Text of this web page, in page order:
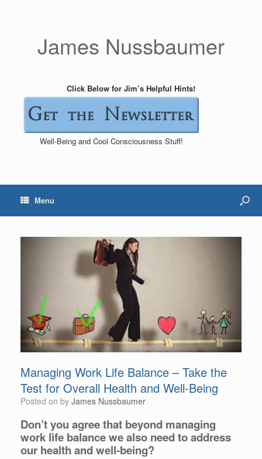
James Nussbaumer
Click Below for Jim’s Helpful Hints!
Well-Being and Cool Consciousness Stuff!
Menu
Managing Work Life Balance – Take the
Test for Overall Health and Well-Being
Posted on by James Nussbaumer
Don’t you agree that beyond managing
work life balance we also need to address
our health and well-being?